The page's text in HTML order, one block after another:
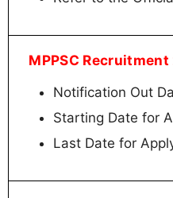
MPPSC
Notification Out
Starting Date for
Last Date for